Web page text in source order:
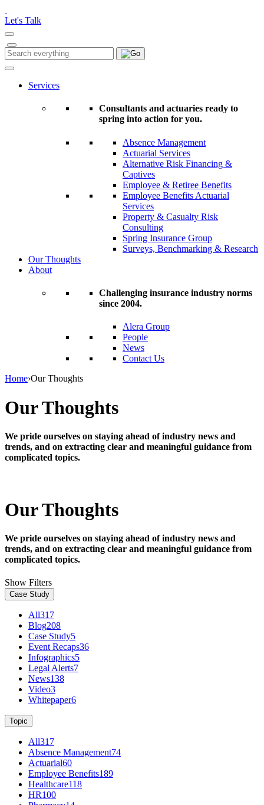
note:
This
website
includes
an
accessibility
Let's Talk
Search
for:
Search
Services
Consultants and actuaries ready to
spring into action for you.
Absence Management
Actuarial Services
Alternative Risk Financing &
Captives
Employee & Retiree Benefits
Employee Benefits Actuarial
Services
Property & Casualty Risk
Consulting
Spring Insurance Group
Surveys, Benchmarking & Research
Our Thoughts
About
Challenging insurance industry norms
since 2004.
Alera Group
People
News
Contact Us
Home›Our Thoughts
Our Thoughts
We pride ourselves on staying ahead of industry news and
trends, and on extracting clear and meaningful guidance from
complicated topics.
Our Thoughts
We pride ourselves on staying ahead of industry news and
trends, and on extracting clear and meaningful guidance from
complicated topics.
Show Filters
Case Study
All317
Blog208
Case Study5
Event Recaps36
Infographics5
Legal Alerts7
News138
Video3
Whitepaper6
Topic
All317
Absence Management74
Actuarial60
Employee Benefits189
Healthcare118
HR100